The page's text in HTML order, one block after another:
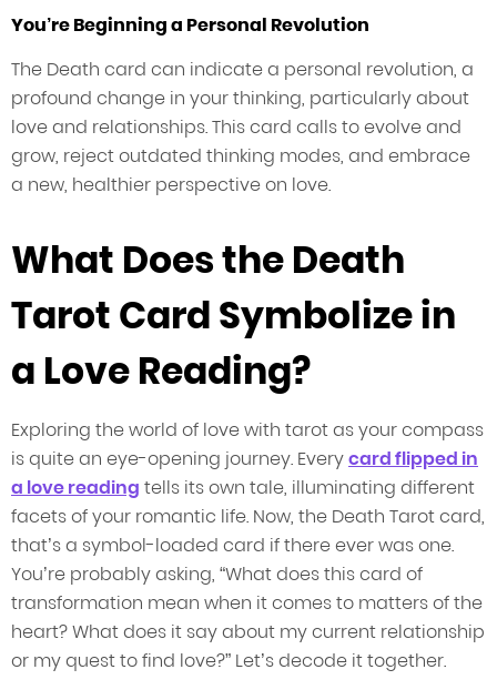
You’re Beginning a Personal Revolution
The Death card can indicate a personal revolution, a
profound change in your thinking, particularly about
love and relationships. This card calls to evolve and
grow, reject outdated thinking modes, and embrace
a new, healthier perspective on love.
What Does the Death
Tarot Card Symbolize in
a Love Reading?
Exploring the world of love with tarot as your compass
is quite an eye-opening journey. Everycard flipped in
a love reading tells its own tale, illuminating different
facets of your romantic life. Now, the Death Tarot card,
that’s a symbol-loaded card if there ever was one.
You’re probably asking, “What does this card of
transformation mean when it comes to matters of the
heart? What does it say about my current relationship
or my quest to find love?” Let’s decode it together.